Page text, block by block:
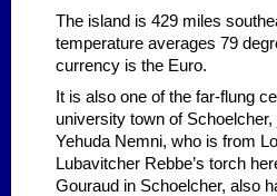
The island is 429 miles
temperature averages 79
currency is the Euro.
It is also one of the far-flung
university town of
Yehuda Nemni, who is from
Lubavitcher Rebbe’s torch
Gouraud in Schoelcher, also